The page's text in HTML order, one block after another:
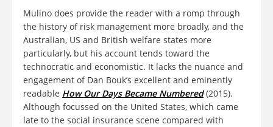
Mulino does provide the reader with a romp through
the history of risk management more broadly, and the
Australian, US and British welfare states more
particularly, but his account tends toward the
technocratic and economistic. It lacks the nuance and
engagement of Dan Bouk’s excellent and eminently
readable How Our Days Became Numbered(2015).
Although focussed on the United States, which came
late to the social insurance scene compared with